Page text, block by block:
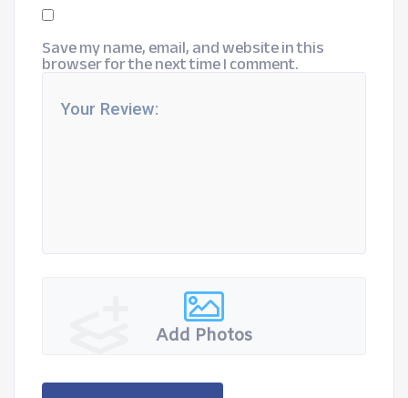
Save my name, email, and website in this
browser for the next time I comment.
Add Photos